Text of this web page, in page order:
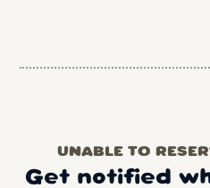
UNABLE TO
Get notified